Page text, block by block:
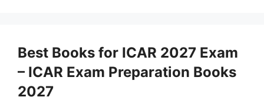
Best Books for ICAR 2027 Exam
– ICAR Exam Preparation Books
2027